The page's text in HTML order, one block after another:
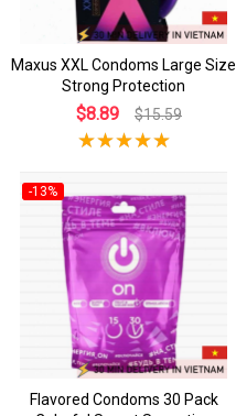
Maxus XXL Condoms Large Size
Strong Protection
$8.89 $15.59
-13%
Flavored Condoms 30 Pack